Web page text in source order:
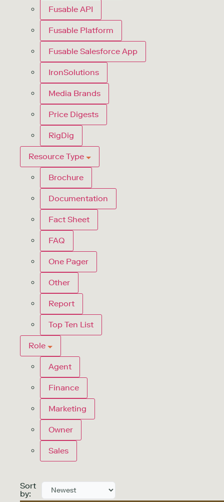
Fusable API
Fusable Platform
Fusable Salesforce App
IronSolutions
Media Brands
Price Digests
RigDig
Resource Type
Brochure
Documentation
Fact Sheet
FAQ
One Pager
Other
Report
Top Ten List
Role
Agent
Finance
Marketing
Owner
Sales
Sort
by: